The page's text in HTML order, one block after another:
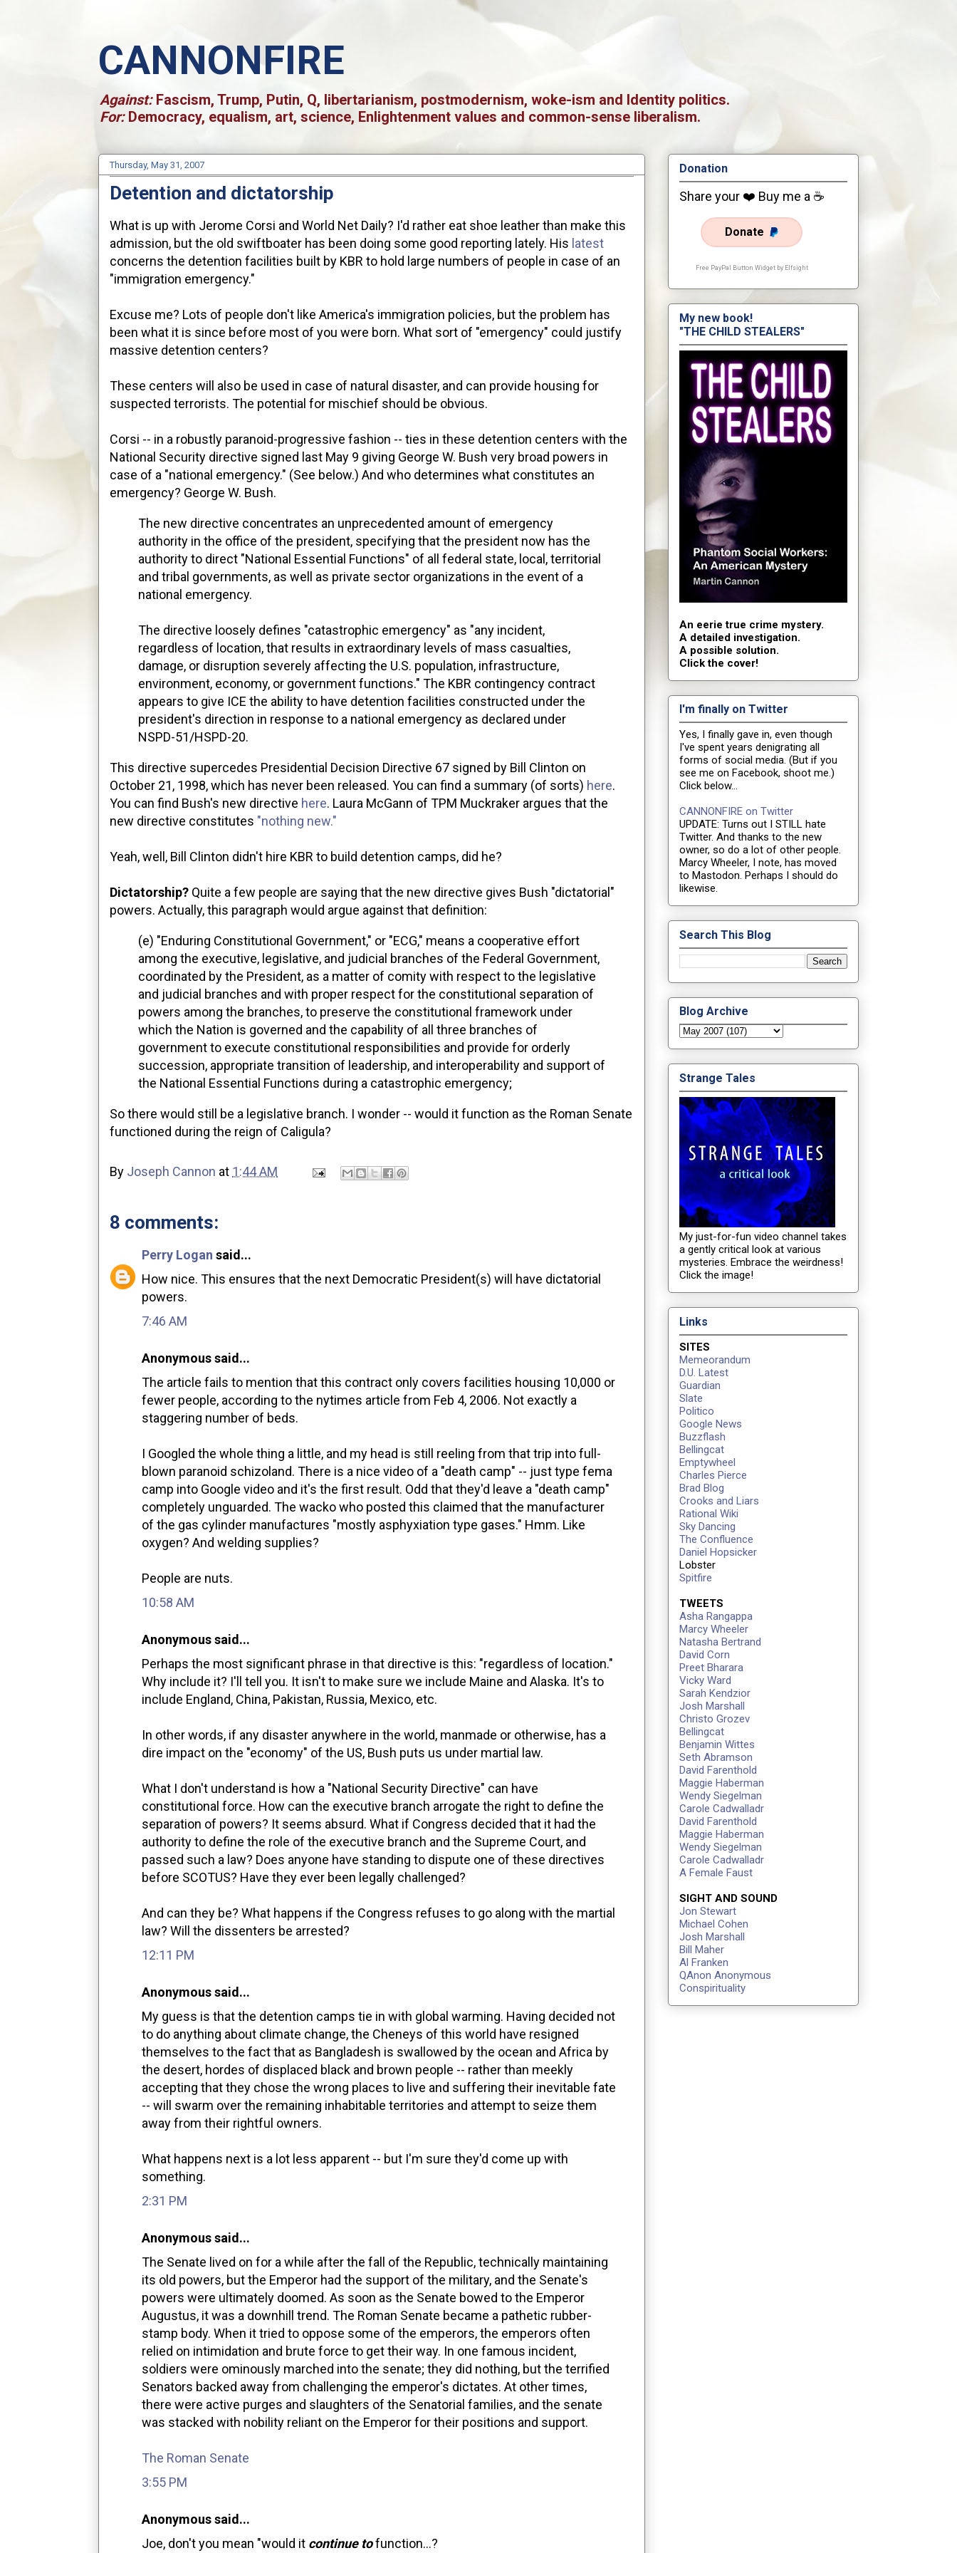
CANNONFIRE
Against:Fascism, Trump, Putin, Q, libertarianism, postmodernism, woke-ism and Identity politics.
For:Democracy, equalism, art, science, Enlightenment values and common-sense liberalism.
Thursday, May 31, 2007
Detention and dictatorship
What is up with Jerome Corsi and World Net Daily? I'd rather eat shoe leather than make this
admission, but the old swiftboater has been doing some good reporting lately. His latest
concerns the detention facilities built by KBR to hold large numbers of people in case of an
"immigration emergency."
Excuse me? Lots of people don't like America's immigration policies, but the problem has
been what it is since before most of you were born. What sort of "emergency" could justify
massive detention centers?
These centers will also be used in case of natural disaster, and can provide housing for
suspected terrorists. The potential for mischief should be obvious.
Corsi -- in a robustly paranoid-progressive fashion -- ties in these detention centers with the
National Security directive signed last May 9 giving George W. Bush very broad powers in
case of a "national emergency." (See below.) And who determines what constitutes an
emergency? George W. Bush.
The new directive concentrates an unprecedented amount of emergency
authority in the office of the president, specifying that the president now has the
authority to direct "National Essential Functions" of all federal state, local, territorial
and tribal governments, as well as private sector organizations in the event of a
national emergency.
The directive loosely defines "catastrophic emergency" as "any incident,
regardless of location, that results in extraordinary levels of mass casualties,
damage, or disruption severely affecting the U.S. population, infrastructure,
environment, economy, or government functions." The KBR contingency contract
appears to give ICE the ability to have detention facilities constructed under the
president's direction in response to a national emergency as declared under
NSPD-51/HSPD-20.
This directive supercedes Presidential Decision Directive 67 signed by Bill Clinton on
October 21, 1998, which has never been released. You can find a summary (of sorts) here.
You can find Bush's new directive here. Laura McGann of TPM Muckraker argues that the
new directive constitutes "nothing new."
Yeah, well, Bill Clinton didn't hire KBR to build detention camps, did he?
Dictatorship? Quite a few people are saying that the new directive gives Bush "dictatorial"
powers. Actually, this paragraph would argue against that definition:
(e) "Enduring Constitutional Government," or "ECG," means a cooperative effort
among the executive, legislative, and judicial branches of the Federal Government,
coordinated by the President, as a matter of comity with respect to the legislative
and judicial branches and with proper respect for the constitutional separation of
powers among the branches, to preserve the constitutional framework under
which the Nation is governed and the capability of all three branches of
government to execute constitutional responsibilities and provide for orderly
succession, appropriate transition of leadership, and interoperability and support of
the National Essential Functions during a catastrophic emergency;
So there would still be a legislative branch. I wonder -- would it function as the Roman Senate
functioned during the reign of Caligula?
By Joseph Cannon at 1:44 AM
8 comments:
Perry Logan said...
How nice. This ensures that the next Democratic President(s) will have dictatorial
powers.
7:46 AM
Anonymous said...
The article fails to mention that this contract only covers facilities housing 10,000 or
fewer people, according to the nytimes article from Feb 4, 2006. Not exactly a
staggering number of beds.
I Googled the whole thing a little, and my head is still reeling from that trip into full-
blown paranoid schizoland. There is a nice video of a "death camp" -- just type fema
camp into Google video and it's the first result. Odd that they'd leave a "death camp"
completely unguarded. The wacko who posted this claimed that the manufacturer
of the gas cylinder manufactures "mostly asphyxiation type gases." Hmm. Like
oxygen? And welding supplies?
People are nuts.
10:58 AM
Anonymous said...
Perhaps the most significant phrase in that directive is this: "regardless of location."
Why include it? I'll tell you. It isn't to make sure we include Maine and Alaska. It's to
include England, China, Pakistan, Russia, Mexico, etc.
In other words, if any disaster anywhere in the world, manmade or otherwise, has a
dire impact on the "economy" of the US, Bush puts us under martial law.
What I don't understand is how a "National Security Directive" can have
constitutional force. How can the executive branch arrogate the right to define the
separation of powers? It seems absurd. What if Congress decided that it had the
authority to define the role of the executive branch and the Supreme Court, and
passed such a law? Does anyone have standing to dispute one of these directives
before SCOTUS? Have they ever been legally challenged?
And can they be? What happens if the Congress refuses to go along with the martial
law? Will the dissenters be arrested?
12:11 PM
Anonymous said...
My guess is that the detention camps tie in with global warming. Having decided not
to do anything about climate change, the Cheneys of this world have resigned
themselves to the fact that as Bangladesh is swallowed by the ocean and Africa by
the desert, hordes of displaced black and brown people -- rather than meekly
accepting that they chose the wrong places to live and suffering their inevitable fate
-- will swarm over the remaining inhabitable territories and attempt to seize them
away from their rightful owners.
What happens next is a lot less apparent -- but I'm sure they'd come up with
something.
2:31 PM
Anonymous said...
The Senate lived on for a while after the fall of the Republic, technically maintaining
its old powers, but the Emperor had the support of the military, and the Senate's
powers were ultimately doomed. As soon as the Senate bowed to the Emperor
Augustus, it was a downhill trend. The Roman Senate became a pathetic rubber-
stamp body. When it tried to oppose some of the emperors, the emperors often
relied on intimidation and brute force to get their way. In one famous incident,
soldiers were ominously marched into the senate; they did nothing, but the terrified
Senators backed away from challenging the emperor's dictates. At other times,
there were active purges and slaughters of the Senatorial families, and the senate
was stacked with nobility reliant on the Emperor for their positions and support.
The Roman Senate
3:55 PM
Anonymous said...
Joe, don't you mean "would it continue tofunction…?
Donation
Share your ❤️ Buy me a ☕
Donate
Free PayPal Button Widget by Elfsight
My new book!
"THE CHILD STEALERS"
An eerie true crime mystery.
A detailed investigation.
A possible solution.
Click the cover!
I'm finally on Twitter
Yes, I finally gave in, even though
I've spent years denigrating all
forms of social media. (But if you
see me on Facebook, shoot me.)
Click below...
CANNONFIRE on Twitter
UPDATE: Turns out I STILL hate
Twitter. And thanks to the new
owner, so do a lot of other people.
Marcy Wheeler, I note, has moved
to Mastodon. Perhaps I should do
likewise.
Search This Blog
Blog Archive
Strange Tales
My just-for-fun video channel takes
a gently critical look at various
mysteries. Embrace the weirdness!
Click the image!
Links
SITES
Memeorandum
D.U. Latest
Guardian
Slate
Politico
Google News
Buzzflash
Bellingcat
Emptywheel
Charles Pierce
Brad Blog
Crooks and Liars
Rational Wiki
Sky Dancing
The Confluence
Daniel Hopsicker
Lobster
Spitfire
TWEETS
Asha Rangappa
Marcy Wheeler
Natasha Bertrand
David Corn
Preet Bharara
Vicky Ward
Sarah Kendzior
Josh Marshall
Christo Grozev
Bellingcat
Benjamin Wittes
Seth Abramson
David Farenthold
Maggie Haberman
Wendy Siegelman
Carole Cadwalladr
David Farenthold
Maggie Haberman
Wendy Siegelman
Carole Cadwalladr
A Female Faust
SIGHT AND SOUND
Jon Stewart
Michael Cohen
Josh Marshall
Bill Maher
Al Franken
QAnon Anonymous
Conspirituality